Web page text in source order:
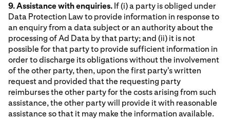
9. Assistance with enquiries. If (i) a party is obliged under
Data Protection Law to provide information in response to
an enquiry from a data subject or an authority about the
processing of Ad Data by that party; and (ii) it is not
possible for that party to provide sufficient information in
order to discharge its obligations without the involvement
of the other party, then, upon the first party's written
request and provided that the requesting party
reimburses the other party for the costs arising from such
assistance, the other party will provide it with reasonable
assistance so that it may make the information available.